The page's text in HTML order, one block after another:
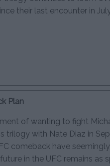
their last encounter in
Plan
of wanting to fight
trilogy with Nate Diaz in
comeback have
in the UFC remains as